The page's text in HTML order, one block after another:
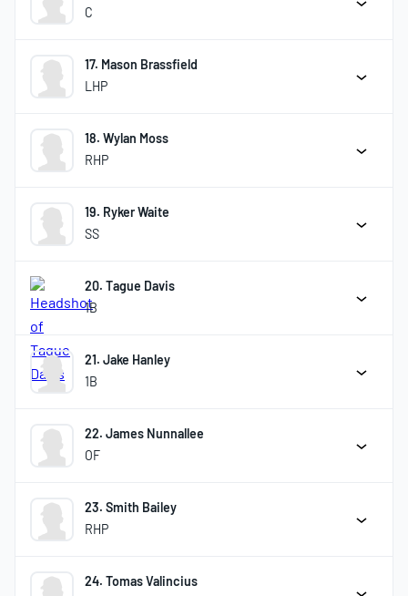
C
17. Mason Brassfield
LHP
18. Wylan Moss
RHP
19. Ryker Waite
SS
20. Tague Davis
1B
21. Jake Hanley
1B
22. James Nunnallee
OF
23. Smith Bailey
RHP
24. Tomas Valincius